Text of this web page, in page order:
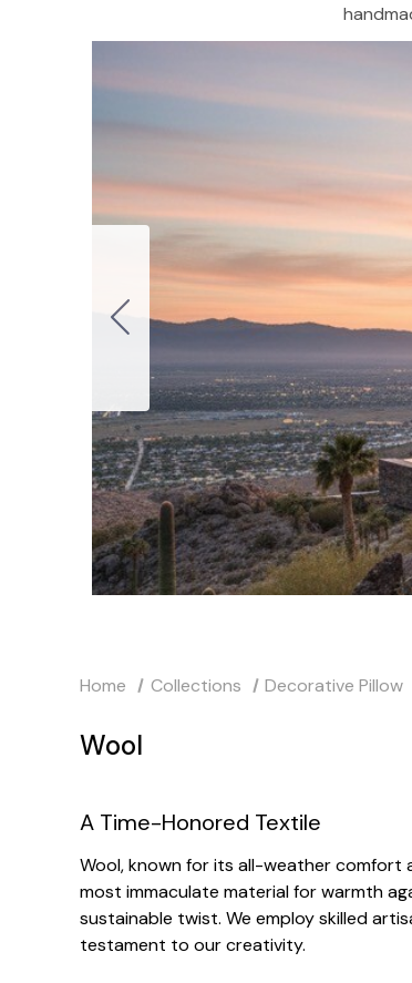
Home Collections Decorative Pillow
Wool
A Time-Honored Textile
Wool, known for its all-weather comfort
most immaculate material for warmth
sustainable twist. We employ skilled
testament to our creativity.